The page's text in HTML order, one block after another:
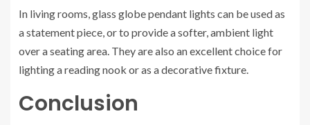
In living rooms, glass globe pendant lights can be used as
a statement piece, or to provide a softer, ambient light
over a seating area. They are also an excellent choice for
lighting a reading nook or as a decorative fixture.
Conclusion